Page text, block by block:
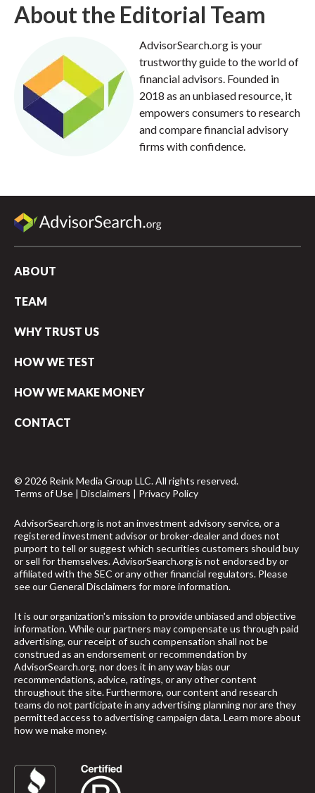
About the Editorial Team
AdvisorSearch.org is your
trustworthy guide to the world of
financial advisors. Founded in
2018 as an unbiased resource, it
empowers consumers to research
and compare financial advisory
firms with confidence.
ABOUT
TEAM
WHY TRUST US
HOW WE TEST
HOW WE MAKE MONEY
CONTACT
© 2026 Reink Media Group LLC. All rights reserved.
Terms of Use | Disclaimers | Privacy Policy
AdvisorSearch.org is not an investment advisory service, or a
registered investment advisor or broker-dealer and does not
purport to tell or suggest which securities customers should buy
or sell for themselves. AdvisorSearch.org is not endorsed by or
affiliated with the SEC or any other financial regulators. Please
see ourGeneral Disclaimers for more information.
It is our organization's mission to provide unbiased and objective
information. While our partners may compensate us through paid
advertising, our receipt of such compensation shall not be
construed as an endorsement or recommendation by
AdvisorSearch.org, nor does it in any way bias our
recommendations, advice, ratings, or any other content
throughout the site. Furthermore, our content and research
teams do not participate in any advertising planning nor are they
permitted access to advertising campaign data.Learn more about
how we make money.